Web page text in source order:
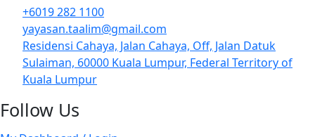
+6019 282 1100
yayasan.taalim@gmail.com
Residensi Cahaya, Jalan Cahaya, Off, Jalan Datuk
Sulaiman, 60000 Kuala Lumpur, Federal Territory of
Kuala Lumpur
Follow Us